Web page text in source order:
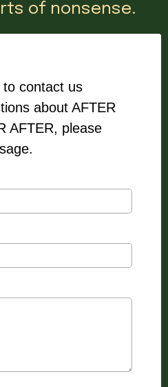
of nonsense.
contact us
about AFTER
AFTER, please